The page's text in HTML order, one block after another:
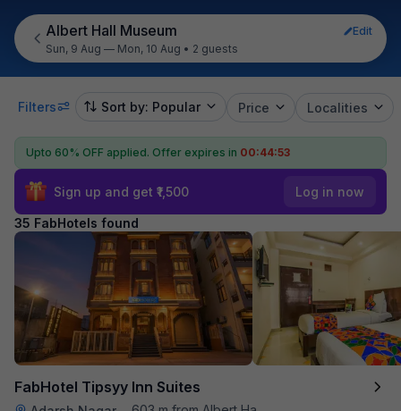
Albert Hall Museum
Edit
Sun, 9 Aug — Mon, 10 Aug • 2 guests
Filters Sort by: Popular Price Localities
Upto 60% OFF applied. Offer expires in 00:44:51
Sign up and get ₹1,500 Log in now
35 FabHotels found
FabHotel Tipsyy Inn Suites